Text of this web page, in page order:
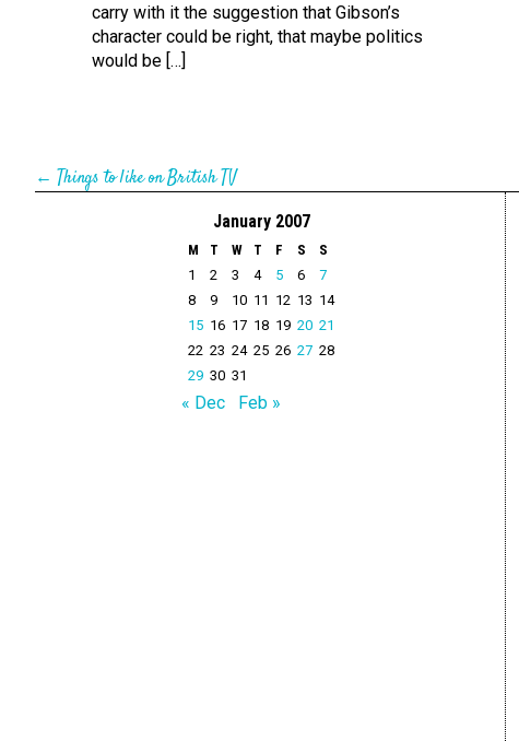
carry with it the suggestion that Gibson’s
character could be right, that maybe politics
would be […]
← Things to like on British TV
January 2007
M T W T F S
S
1
2 3 4 5 6
7
8
9 10 11 12 13 14
15 16 17 18 19 20 21
22 23 24 25 26 27 28
29 30 31
« Dec Feb »